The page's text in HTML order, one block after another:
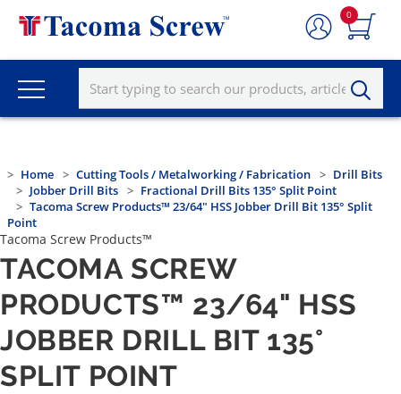
0
Home Cutting Tools / Metalworking / Fabrication
Drill Bits
Jobber Drill Bits
Fractional Drill Bits 135° Split Point
Tacoma Screw Products™ 23/64" HSS Jobber Drill Bit 135° Split
Point
Tacoma Screw Products™
TACOMA SCREW
PRODUCTS™ 23/64" HSS
JOBBER DRILL BIT 135°
SPLIT POINT